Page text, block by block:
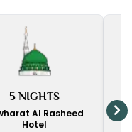
5 NIGHTS
Al Rasheed
Hotel